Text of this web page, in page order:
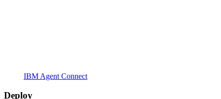
IBM Agent Connect
Deploy